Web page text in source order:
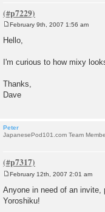
o
s
February 9th, 2007 1:56 am
Hello,
I'm curious to how mixy
Thanks,
Dave
Peter
JapanesePod101.com Team
s
t
February 12th, 2007 2:01 am
Anyone in need of an invite,
Yoroshiku!